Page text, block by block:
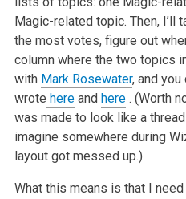
Magic-related topic. Then, I’ll
the most votes, figure out
column where the two topics
with Mark Rosewater, and you
wrote hereand here. (Worth
was made to look like a
imagine somewhere during
layout got messed up.)
What this means is that I